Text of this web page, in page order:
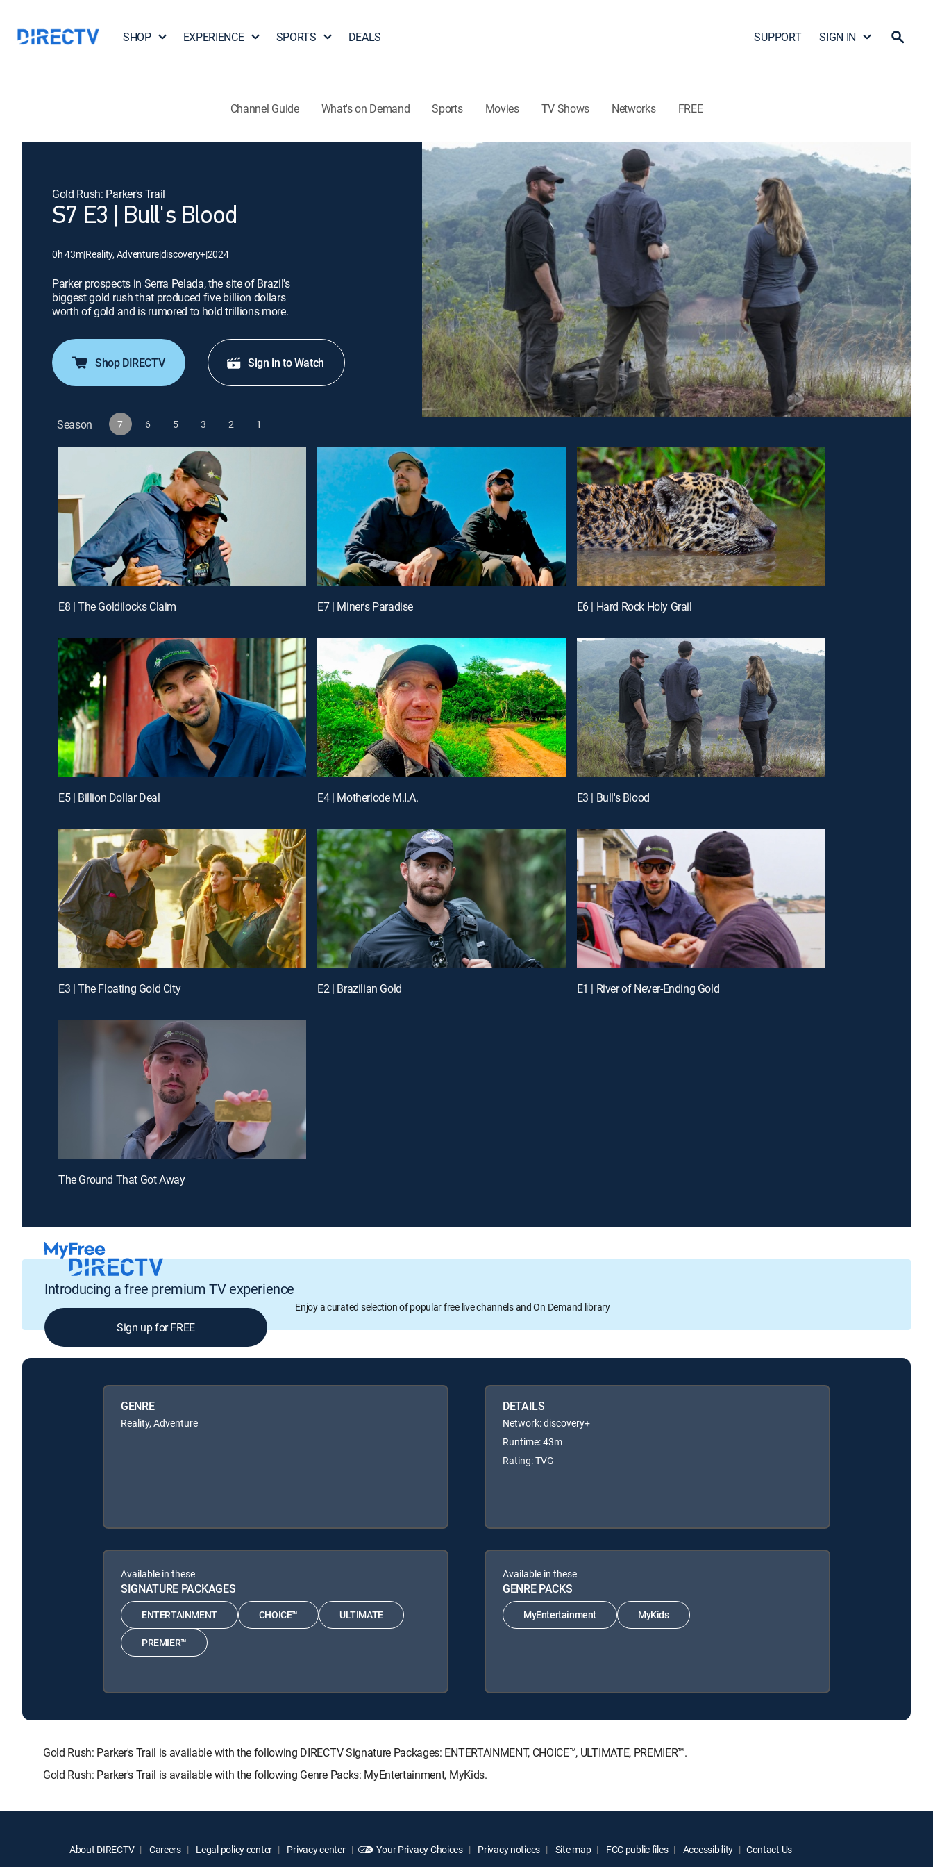
SHOP EXPERIENCE SPORTS DEALS SUPPORT SIGN IN
Channel Guide What's on Demand Sports Movies TV Shows Networks FREE
Gold Rush: Parker's Trail
S7 E3 | Bull's Blood
0h 43m|Reality, Adventure|discovery+|2024
Parker prospects in Serra Pelada, the site of Brazil's
biggest gold rush that produced five billion dollars
worth of gold and is rumored to hold trillions more.
Shop DIRECTV Sign in to Watch
Season 7 6 5 3 2 1
E8 | The Goldilocks Claim E7 | Miner's Paradise E6 | Hard Rock Holy Grail
E5 | Billion Dollar Deal E4 | Motherlode M.I.A. E3 | Bull's Blood
E3 | The Floating Gold City E2 | Brazilian Gold E1 | River of Never-Ending Gold
The Ground That Got Away
Introducing a free premium TV experience
Enjoy a curated selection of popular free live channels and On Demand library
Sign up for FREE
GENRE
Reality, Adventure
DETAILS
Network: discovery+
Runtime: 43m
Rating: TVG
Available in these
SIGNATURE PACKAGES
ENTERTAINMENT CHOICE™ ULTIMATE
PREMIER™
Available in these
GENRE PACKS
MyEntertainment MyKids
Gold Rush: Parker's Trail is available with the following DIRECTV Signature Packages: ENTERTAINMENT, CHOICE™, ULTIMATE, PREMIER™.
Gold Rush: Parker's Trail is available with the following Genre Packs: MyEntertainment, MyKids.
About DIRECTV Careers Legal policy center Privacy center Your Privacy Choices Privacy notices Site map FCC public files Accessibility Contact Us